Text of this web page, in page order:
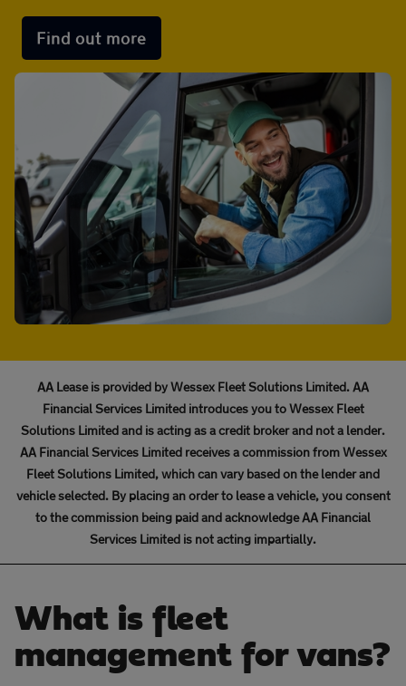
Find out more
AA Lease is provided by Wessex Fleet Solutions Limited. AA
Financial Services Limited introduces you to Wessex Fleet
Solutions Limited and is acting as a credit broker and not a lender.
AA Financial Services Limited receives a commission from Wessex
Fleet Solutions Limited, which can vary based on the lender and
vehicle selected. By placing an order to lease a vehicle, you consent
to the commission being paid and acknowledge AA Financial
Services Limited is not acting impartially.
What is fleet
management for vans?